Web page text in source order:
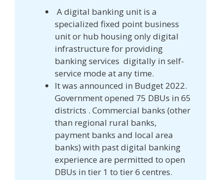
A digital banking unit is a
specialized fixed point business
unit or hub housing only digital
infrastructure for providing
banking services digitally in self-
service mode at any time.
It was announced in Budget 2022.
Government opened 75 DBUs in 65
districts . Commercial banks (other
than regional rural banks,
payment banks and local area
banks) with past digital banking
experience are permitted to open
DBUs in tier 1 to tier 6 centres.